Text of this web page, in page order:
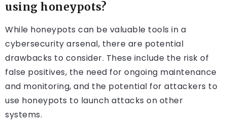
using honeypots?
While honeypots can be valuable tools in a
cybersecurity arsenal, there are potential
drawbacks to consider. These include the risk of
false positives, the need for ongoing maintenance
and monitoring, and the potential for attackers to
use honeypots to launch attacks on other
systems.